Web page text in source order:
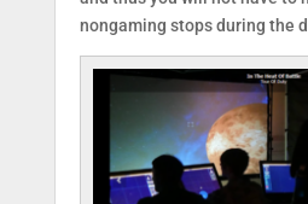
nongaming stops during the